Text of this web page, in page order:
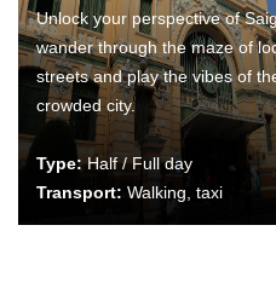
Unlock your perspective of
wander through the maze of
streets and play the vibes of
crowded city.
Type:Half / Full day
Transport: Walking, taxi